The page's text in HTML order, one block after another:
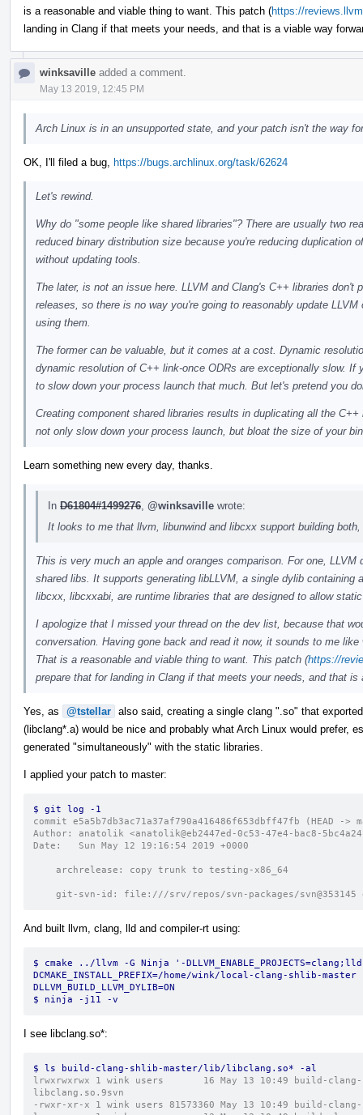
is a reasonable and viable thing to want. This patch (https://
landing in Clang if that meets your needs, and that is a viable way
winksaville added a comment.
May 13 2019, 12:45 PM
Arch Linux is in an unsupported state, and your patch isn't the way
OK, I'll filed a bug, https://bugs.archlinux.org/task/62624
Let's rewind.
Why do "some people like shared libraries"? There are usually two
reduced binary distribution size because you're reducing duplication
without updating tools.
The later, is not an issue here. LLVM and Clang's C++ libraries
releases, so there is no way you're going to reasonably update
using them.
The former can be valuable, but it comes at a cost. Dynamic
dynamic resolution of C++ link-once ODRs are exceptionally slow. If
to slow down your process launch that much. But let's pretend you
Creating component shared libraries results in duplicating all the
not only slow down your process launch, but bloat the size of your
Learn something new every day, thanks.
In D61804#1499276 @winksaville wrote:
It looks to me that llvm, libunwind and libcxx support building
This is very much an apple and oranges comparison. For one,
shared libs. It supports generating libLLVM, a single dylib containing
libcxx, libcxxabi, are runtime libraries that are designed to allow
I apologize that I missed your thread on the dev list, because that
conversation. Having gone back and read it now, it sounds to me
That is a reasonable and viable thing to want. This patch (https://
prepare that for landing in Clang if that meets your needs, and that is
Yes, as @tstellar also said, creating a single clang ".so" that
(libclang*.a) would be nice and probably what Arch Linux would prefer,
generated "simultaneously" with the static libraries.
I applied your patch to master:
$ git log -1
commit e5a5b7db3ac71a37af790a416486f653dbff47fb (HEAD
Author: anatolik <anatolik@eb2447ed-0c53-47e4-bac8-
Date:   Sun May 12 19:16:54 2019 +0000
    archrelease: copy trunk to testing-x86_64
git-svn-id: file:///srv/repos/svn-packages/
And built llvm, clang, lld and compiler-rt using:
$ cmake ../llvm -G Ninja '-
DCMAKE_INSTALL_PREFIX=/home/wink/local-clang-shlib-master -
DLLVM_BUILD_LLVM_DYLIB=ON
$ ninja -j11 -v
I see libclang.so*:
$ ls build-clang-shlib-master/lib/libclang.so* -al
lrwxrwxrwx 1 wink users       16 May 13 10:49 build-
libclang.so.9svn
-rwxr-xr-x 1 wink users 81573360 May 13 10:49 build-